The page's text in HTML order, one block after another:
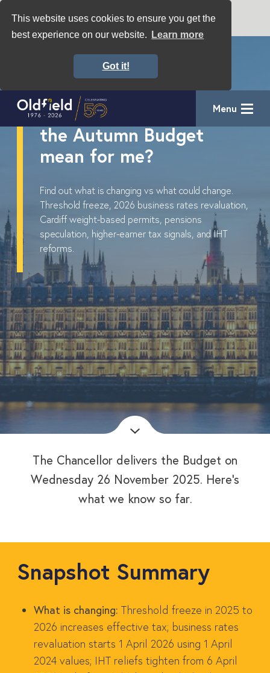
This website uses cookies to ensure you get the
best experience on our website.
Learn more
Got it!
Menu
Key Considerations for
Businesses – What will
the Autumn Budget
mean for me?
Find out what is changing vs what could change.
Threshold freeze, 2026 business rates revaluation,
Cardiff weight-based permits, pensions
speculation, higher-earner tax signals, and IHT
reforms.
The Chancellor delivers the Budget on
Wednesday 26 November 2025. Here’s
what we know so far.
Snapshot Summary
What is changing: Threshold freeze in 2025 to
2026 increases effective tax; business rates
revaluation starts 1 April 2026 using 1 April
2024 values; IHT reliefs tighten from 6 April